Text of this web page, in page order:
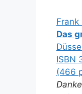
Frank
Das
ISBN
(466